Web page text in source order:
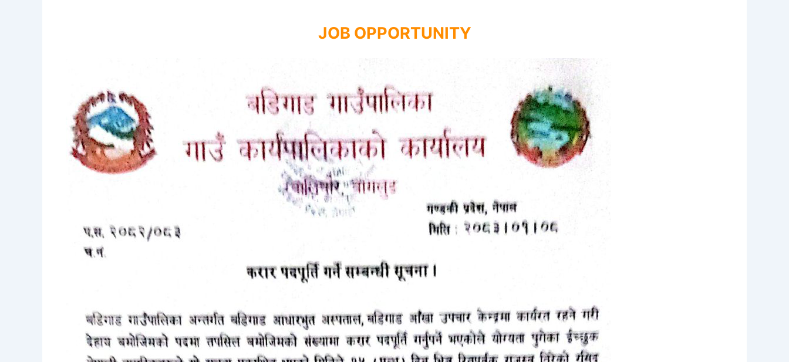
JOB OPPORTUNITY